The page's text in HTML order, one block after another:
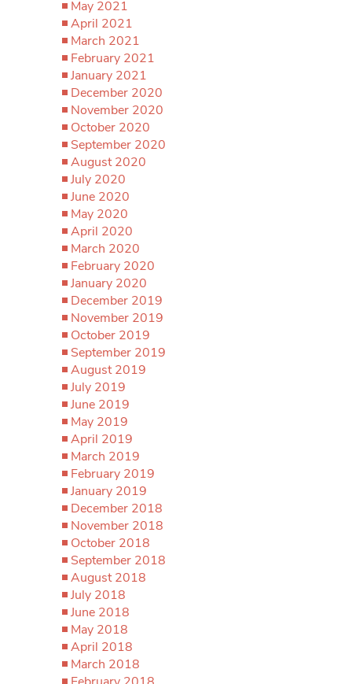
May 2021
April 2021
March 2021
February 2021
January 2021
December 2020
November 2020
October 2020
September 2020
August 2020
July 2020
June 2020
May 2020
April 2020
March 2020
February 2020
January 2020
December 2019
November 2019
October 2019
September 2019
August 2019
July 2019
June 2019
May 2019
April 2019
March 2019
February 2019
January 2019
December 2018
November 2018
October 2018
September 2018
August 2018
July 2018
June 2018
May 2018
April 2018
March 2018